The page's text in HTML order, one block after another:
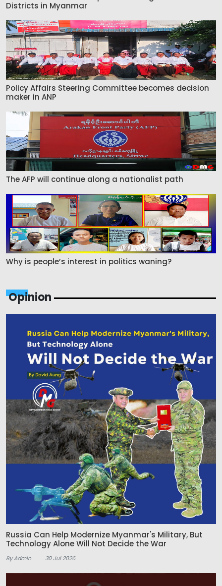
Districts in Myanmar
Policy Affairs Steering Committee becomes decision
maker in ANP
The AFP will continue along a nationalist path
Why is people’s interest in politics waning?
Opinion
Russia Can Help Modernize Myanmar's Military, But
Technology Alone Will Not Decide the War
By Admin 30 Jul 2026